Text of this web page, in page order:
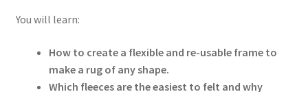
You will learn:
How to create a flexible and re-usable frame to
make a rug of any shape.
Which fleeces are the easiest to felt and why